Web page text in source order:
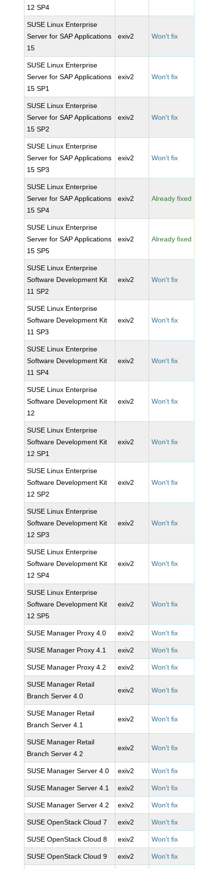
12 SP4
SUSE Linux Enterprise
Server for SAP Applications
15
exiv2 Won't fix
SUSE Linux Enterprise
Server for SAP Applications
15 SP1
exiv2 Won't fix
SUSE Linux Enterprise
Server for SAP Applications
15 SP2
exiv2 Won't fix
SUSE Linux Enterprise
Server for SAP Applications
15 SP3
exiv2 Won't fix
SUSE Linux Enterprise
Server for SAP Applications
15 SP4
exiv2 Already fixed
SUSE Linux Enterprise
Server for SAP Applications
15 SP5
exiv2 Already fixed
SUSE Linux Enterprise
Software Development Kit
11 SP2
exiv2 Won't fix
SUSE Linux Enterprise
Software Development Kit
11 SP3
exiv2 Won't fix
SUSE Linux Enterprise
Software Development Kit
11 SP4
exiv2 Won't fix
SUSE Linux Enterprise
Software Development Kit
12
exiv2 Won't fix
SUSE Linux Enterprise
Software Development Kit
12 SP1
exiv2 Won't fix
SUSE Linux Enterprise
Software Development Kit
12 SP2
exiv2 Won't fix
SUSE Linux Enterprise
Software Development Kit
12 SP3
exiv2 Won't fix
SUSE Linux Enterprise
Software Development Kit
12 SP4
exiv2 Won't fix
SUSE Linux Enterprise
Software Development Kit
12 SP5
exiv2 Won't fix
SUSE Manager Proxy 4.0 exiv2 Won't fix
SUSE Manager Proxy 4.1 exiv2 Won't fix
SUSE Manager Proxy 4.2 exiv2 Won't fix
SUSE Manager Retail
Branch Server 4.0
exiv2 Won't fix
SUSE Manager Retail
Branch Server 4.1
exiv2 Won't fix
SUSE Manager Retail
Branch Server 4.2
exiv2 Won't fix
SUSE Manager Server 4.0 exiv2 Won't fix
SUSE Manager Server 4.1 exiv2 Won't fix
SUSE Manager Server 4.2 exiv2 Won't fix
SUSE OpenStack Cloud 7 exiv2 Won't fix
SUSE OpenStack Cloud 8 exiv2 Won't fix
SUSE OpenStack Cloud 9 exiv2 Won't fix